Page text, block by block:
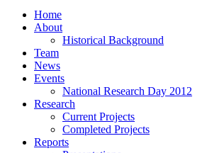
Home
About
Historical Background
Team
News
Events
National Research Day 2012
Research
Current Projects
Completed Projects
Reports